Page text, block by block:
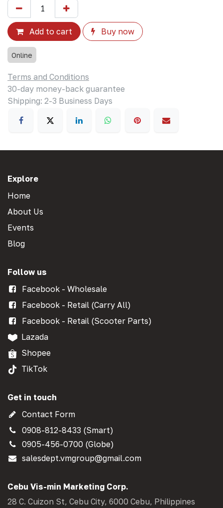
Add to cart Buy now
Online
Terms and Conditions
30-day money-back guarantee
Shipping: 2-3 Business Days
Explore
Home
About Us
Events
Blog
Follow us
Facebook - Wholesale
Facebook - Retail (Carry All)
Facebook - Retail (Scooter Parts)
Lazada
Shopee
TikTok
Get in touch
Contact Form
0908-812-8433 (Smart)
0905-456-0700 (Globe)
salesdept.vmgroup@gmail.com
Cebu Vis-min Marketing Corp.
28 C. Cuizon St, Cebu City, 6000 Cebu, Philippines